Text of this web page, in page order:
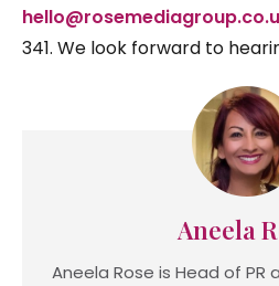
341. We look forward to
Aneela
Aneela Rose is Head of PR